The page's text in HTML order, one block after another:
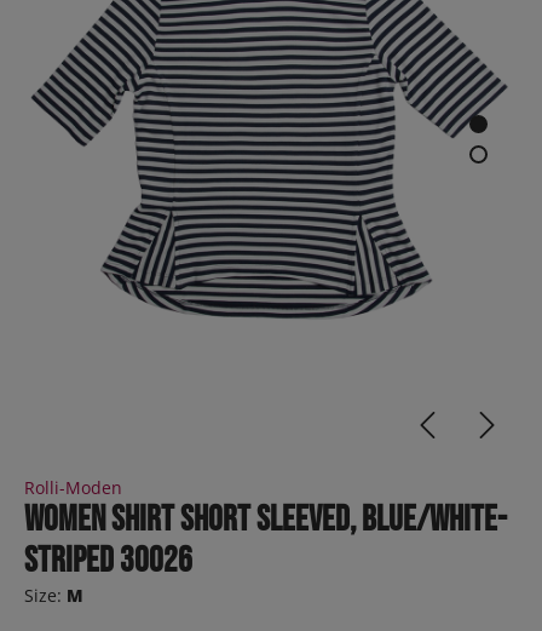
Rolli-Moden
Women Shirt short sleeved, blue/white-
striped 30026
Size: M